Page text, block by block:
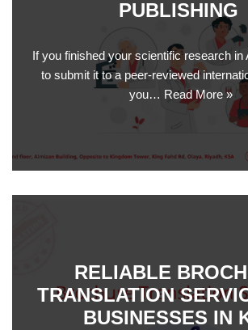
PUBLISHING
If you finished your scientific research in
to submit it to a peer-reviewed
you… Read More »
RELIABLE
TRANSLATION
BUSINESSES IN